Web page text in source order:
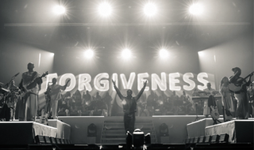
woman underneath th